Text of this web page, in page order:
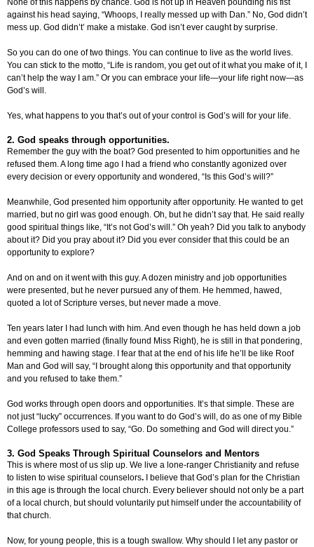
None of this happens by chance. God is not up in Heaven pounding his fist
against his head saying, “Whoops, I really messed up with Dan.” No, God didn’t
mess up. God didn’t’ make a mistake. God isn’t ever caught by surprise.
So you can do one of two things. You can continue to live as the world lives.
You can stick to the motto, “Life is random, you get out of it what you make of it, I
can’t help the way I am.” Or you can embrace your life—your life right now—as
God’s will.
Yes, what happens to you that’s out of your control is God’s will for your life.
2. God speaks through opportunities.
Remember the guy with the boat? God presented to him opportunities and he
refused them. A long time ago I had a friend who constantly agonized over
every decision or every opportunity and wondered, “Is this God’s will?”
Meanwhile, God presented him opportunity after opportunity. He wanted to get
married, but no girl was good enough. Oh, but he didn’t say that. He said really
good spiritual things like, “It’s not God’s will.” Oh yeah? Did you talk to anybody
about it? Did you pray about it? Did you ever consider that this could be an
opportunity to explore?
And on and on it went with this guy. A dozen ministry and job opportunities
were presented, but he never pursued any of them. He hemmed, hawed,
quoted a lot of Scripture verses, but never made a move.
Ten years later I had lunch with him. And even though he has held down a job
and even gotten married (finally found Miss Right), he is still in that pondering,
hemming and hawing stage. I fear that at the end of his life he’ll be like Roof
Man and God will say, “I brought along this opportunity and that opportunity
and you refused to take them.”
God works through open doors and opportunities. It’s that simple. These are
not just “lucky” occurrences. If you want to do God’s will, do as one of my Bible
College professors used to say, “Go. Do something and God will direct you.”
3. God Speaks Through Spiritual Counselors and Mentors
This is where most of us slip up. We live a lone-ranger Christianity and refuse
to listen to wise spiritual counselors.
I believe that God’s plan for the Christian
in this age is through the local church. Every believer should not only be a part
of a local church, but should voluntarily put himself under the accountability of
that church.
Now, for young people, this is a tough swallow. Why should I let any pastor or